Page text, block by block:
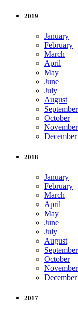
2019
January
February
March
April
May
June
July
August
September
October
November
December
2018
January
February
March
April
May
June
July
August
September
October
November
December
2017